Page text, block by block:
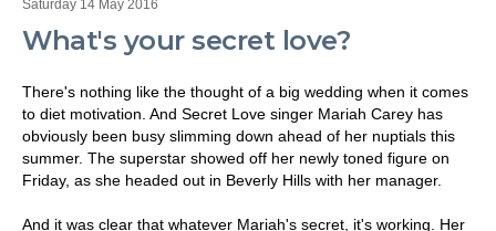
Saturday 14 May 2016
What's your secret love?
There's nothing like the thought of a big wedding when it comes
to diet motivation. And Secret Love singer Mariah Carey has
obviously been busy slimming down ahead of her nuptials this
summer. The superstar showed off her newly toned figure on
Friday, as she headed out in Beverly Hills with her manager.
And it was clear that whatever Mariah's secret, it's working. Her